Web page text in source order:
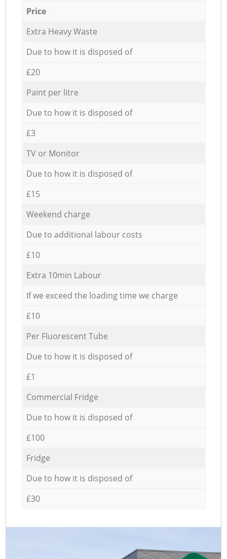
Price
Extra Heavy Waste
Due to how it is disposed of
£20
Paint per litre
Due to how it is disposed of
£3
TV or Monitor
Due to how it is disposed of
£15
Weekend charge
Due to additional labour costs
£10
Extra 10min Labour
If we exceed the loading time we charge
£10
Per Fluorescent Tube
Due to how it is disposed of
£1
Commercial Fridge
Due to how it is disposed of
£100
Fridge
Due to how it is disposed of
£30